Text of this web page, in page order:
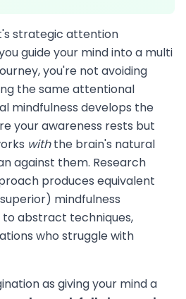
strategic attention
guide your mind into a multi
you're not avoiding
the same attentional
mindfulness develops the
your awareness rests but
withthe brain's natural
against them. Research
produces equivalent
mindfulness
abstract techniques,
who struggle with
as giving your mind a